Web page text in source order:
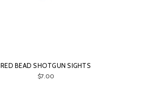
RED BEAD SHOTGUN SIGHTS
$7.00